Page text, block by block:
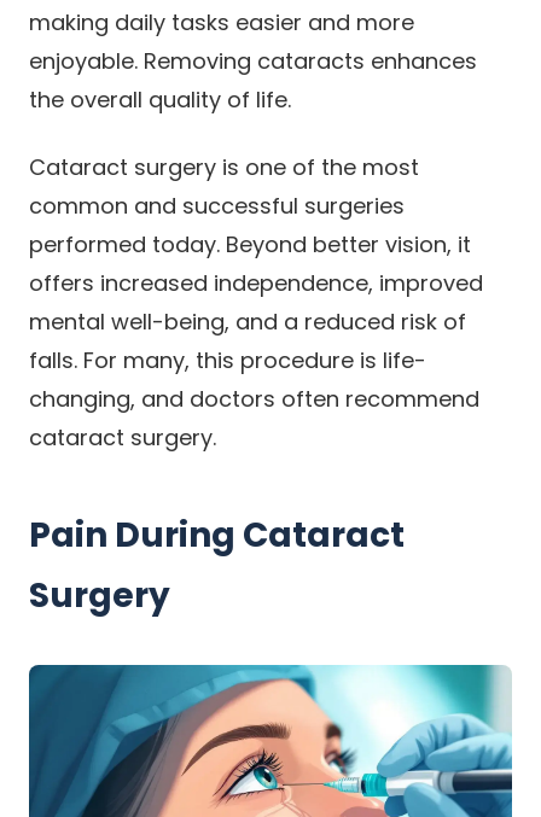
making daily tasks easier and more
enjoyable. Removing cataracts enhances
the overall quality of life.
Cataract surgery is one of the most
common and successful surgeries
performed today. Beyond better vision, it
offers increased independence, improved
mental well-being, and a reduced risk of
falls. For many, this procedure is life-
changing, and doctors often recommend
cataract surgery.
Pain During Cataract
Surgery